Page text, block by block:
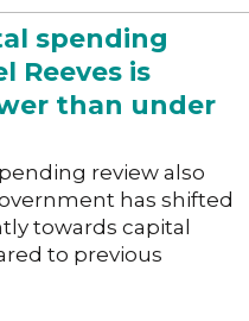
spending
Reeves is
than under
review also
has shifted
towards capital
to previous